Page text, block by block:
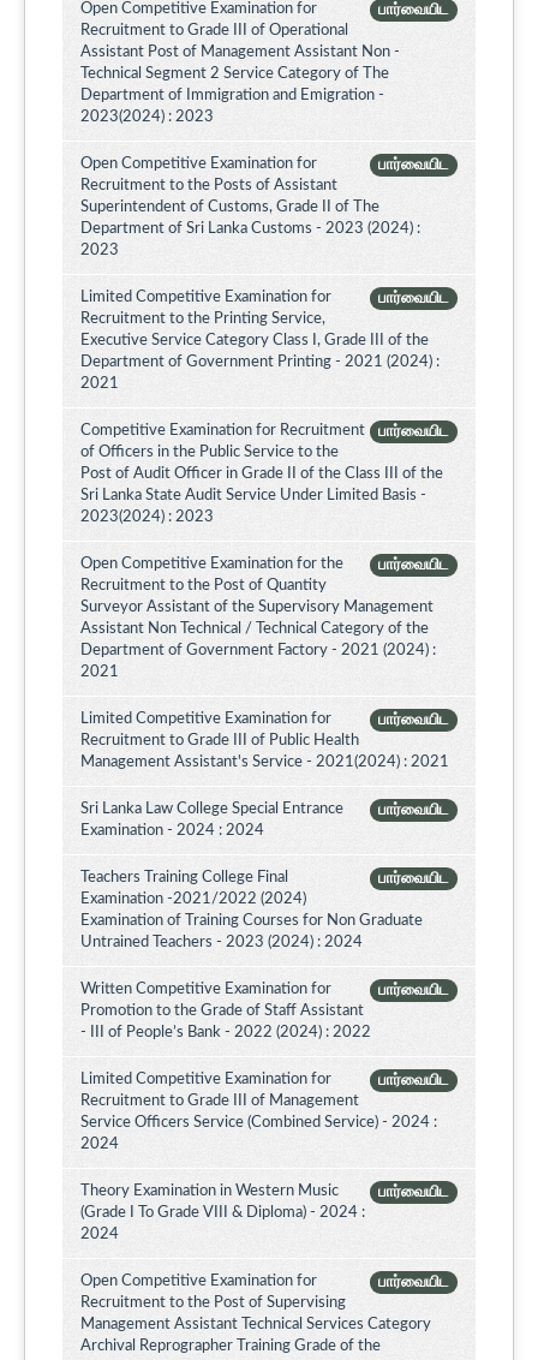
பார்வையிட
Open Competitive Examination for
Recruitment to Grade III of Operational
Assistant Post of Management Assistant Non -
Technical Segment 2 Service Category of The
Department of Immigration and Emigration -
2023(2024) : 2023
பார்வையிட
Open Competitive Examination for
Recruitment to the Posts of Assistant
Superintendent of Customs, Grade II of The
Department of Sri Lanka Customs - 2023 (2024) :
2023
பார்வையிட
Limited Competitive Examination for
Recruitment to the Printing Service,
Executive Service Category Class I, Grade III of the
Department of Government Printing - 2021 (2024) :
2021
பார்வையிட
Competitive Examination for Recruitment
of Officers in the Public Service to the
Post of Audit Officer in Grade II of the Class III of the
Sri Lanka State Audit Service Under Limited Basis -
2023(2024) : 2023
பார்வையிட
Open Competitive Examination for the
Recruitment to the Post of Quantity
Surveyor Assistant of the Supervisory Management
Assistant Non Technical / Technical Category of the
Department of Government Factory - 2021 (2024) :
2021
பார்வையிட
Limited Competitive Examination for
Recruitment to Grade III of Public Health
Management Assistant's Service - 2021(2024) : 2021
பார்வையிட
Sri Lanka Law College Special Entrance
Examination - 2024 : 2024
பார்வையிட
Teachers Training College Final
Examination -2021/2022 (2024)
Examination of Training Courses for Non Graduate
Untrained Teachers - 2023 (2024) : 2024
பார்வையிட
Written Competitive Examination for
Promotion to the Grade of Staff Assistant
- III of People’s Bank - 2022 (2024) : 2022
பார்வையிட
Limited Competitive Examination for
Recruitment to Grade III of Management
Service Officers Service (Combined Service) - 2024 :
2024
பார்வையிட
Theory Examination in Western Music
(Grade I To Grade VIII & Diploma) - 2024 :
2024
பார்வையிட
Open Competitive Examination for
Recruitment to the Post of Supervising
Management Assistant Technical Services Category
Archival Reprographer Training Grade of the